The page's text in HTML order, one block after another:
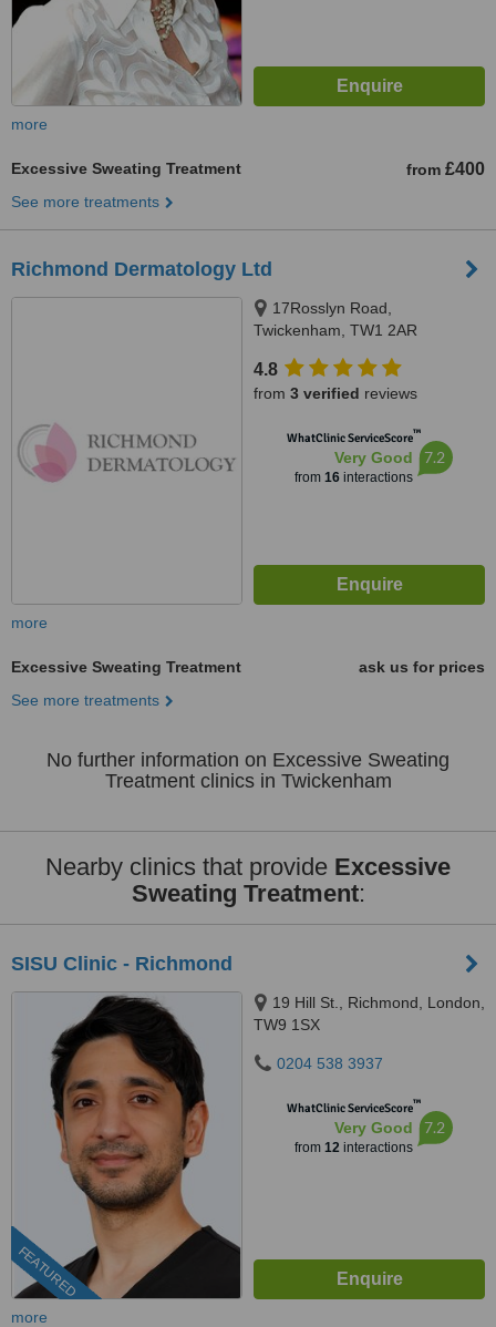
more
Excessive Sweating Treatment from £400
See more treatments
Richmond Dermatology Ltd
17Rosslyn Road,
Twickenham, TW1 2AR
4.8
from 3 verified reviews
WhatClinic ServiceScore™
Very Good
from 16interactions
7.2
more
Excessive Sweating Treatment
ask us for prices
See more treatments
No further information on Excessive Sweating
Treatment clinics in Twickenham
Nearby clinics that provide Excessive
Sweating Treatment:
SISU Clinic - Richmond
FEATURED
19 Hill St., Richmond, London,
TW9 1SX
0204 538 3937
WhatClinic ServiceScore™
Very Good
from 12interactions
7.2
more